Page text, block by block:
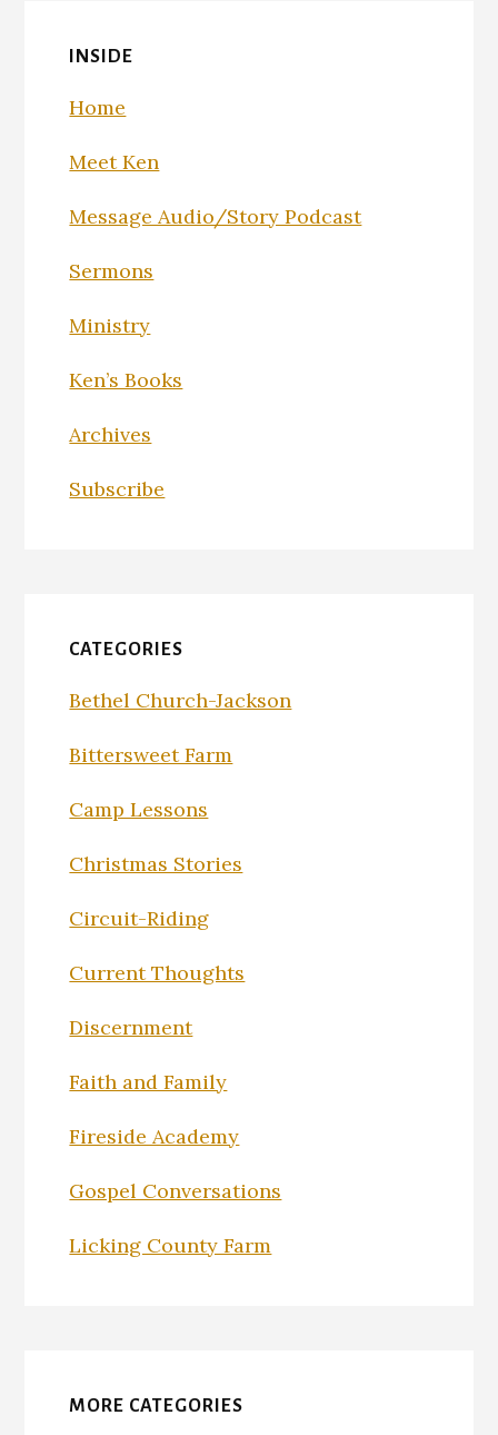
INSIDE
Home
Meet Ken
Message Audio/Story Podcast
Sermons
Ministry
Ken’s Books
Archives
Subscribe
CATEGORIES
Bethel Church-Jackson
Bittersweet Farm
Camp Lessons
Christmas Stories
Circuit-Riding
Current Thoughts
Discernment
Faith and Family
Fireside Academy
Gospel Conversations
Licking County Farm
MORE CATEGORIES